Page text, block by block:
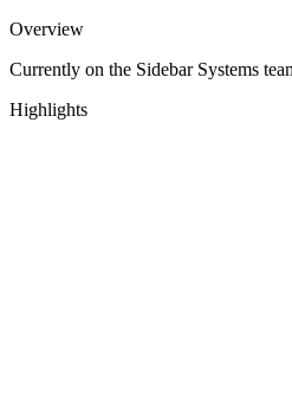
Overview
Currently on the Sidebar Systems
Highlights